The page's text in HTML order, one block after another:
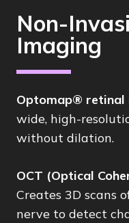
Non-
Imaging
Optomap® retinal
wide, high-
without dilation.
OCT (Optical
Creates 3D scans
nerve to detect